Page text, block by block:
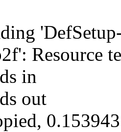
Resource
in
out